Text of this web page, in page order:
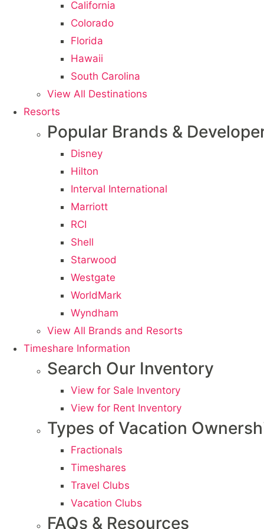
California
Colorado
Florida
Hawaii
South Carolina
View All Destinations
Resorts
Popular Brands &
Disney
Hilton
Interval International
Marriott
RCI
Shell
Starwood
Westgate
WorldMark
Wyndham
View All Brands and Resorts
Timeshare Information
Search Our Inventory
View for Sale Inventory
View for Rent Inventory
Types of Vacation
Fractionals
Timeshares
Travel Clubs
Vacation Clubs
FAQs & Resources